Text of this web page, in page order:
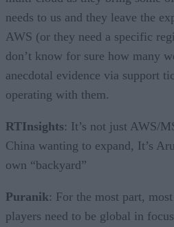
needs to us and they leave the
AWS (or they need a specific
don’t know for sure how many
anecdotal evidence via support
operating with them.
RTInsights: It’s not just AWS/
China wanting to expand, It’s
own “backyard”
Puranik: For the most part,
players need to be global in